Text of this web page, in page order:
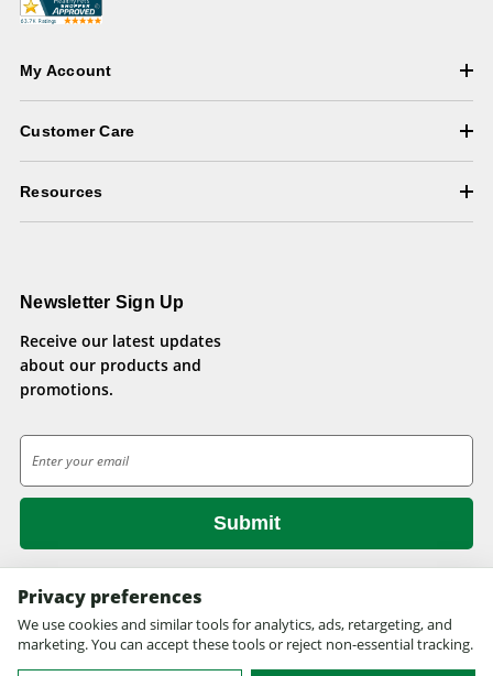
My Account
Customer Care
Resources
Newsletter Sign Up
Receive our latest updates
about our products and
promotions.
m
a
l
A
d
d
r
e
© 2026 Health Pets.
All rights reserved. Site design byEYStudios.com.
Privacy preferences
We use cookies and similar tools for analytics, ads, retargeting, and
marketing. You can accept these tools or reject non-essential tracking.